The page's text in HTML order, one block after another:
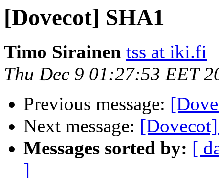
[Dovecot] SHA1
Timo Sirainen tss at iki.fi
Thu Dec 9 01:27:53 EET
Previous message:
Next message:
Messages sorted by: [
]